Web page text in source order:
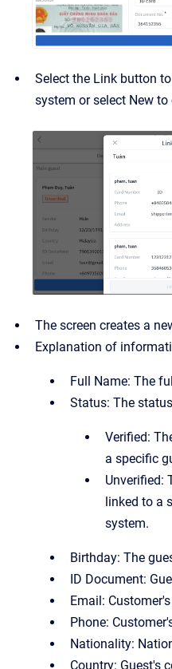
Select the Link button
system or select New to
The screen creates a
Explanation of
Full Name: The
Status: The
Verified:
a specific
Unverified:
linked to a
system.
Birthday: The
ID Document:
Email:
Phone:
Nationality:
Country: Guest's